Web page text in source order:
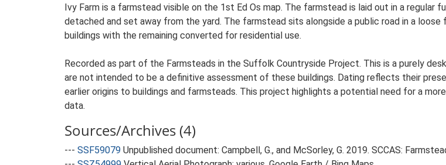
Ivy Farm is a farmstead visible on the 1st Ed Os map. The farmstead is laid out in a
detached and set away from the yard. The farmstead sits alongside a public road in a
buildings with the remaining converted for residential use.
Recorded as part of the Farmsteads in the Suffolk Countryside Project. This is a purely
are not intended to be a definitive assessment of these buildings. Dating reflects their
earlier origins to buildings and farmsteads. This project highlights a potential need for a
data.
Sources/Archives (4)
--- SSF59079 Unpublished document: Campbell, G., and McSorley, G. 2019. SCCAS: